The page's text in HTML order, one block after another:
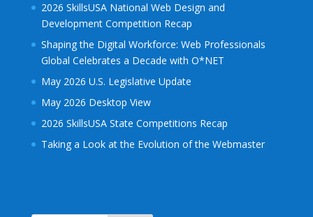
2026 SkillsUSA National Web Design and
Development Competition Recap
Shaping the Digital Workforce: Web Professionals
Global Celebrates a Decade with O*NET
May 2026 U.S. Legislative Update
May 2026 Desktop View
2026 SkillsUSA State Competitions Recap
Taking a Look at the Evolution of the Webmaster